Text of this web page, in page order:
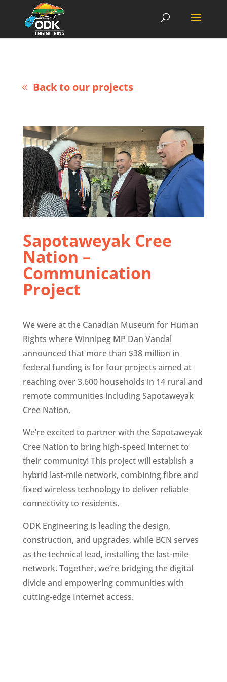
Back to our projects
Sapotaweyak Cree
Nation –
Communication
Project
We were at the Canadian Museum for Human
Rights where Winnipeg MP Dan Vandal
announced that more than $38 million in
federal funding is for four projects aimed at
reaching over 3,600 households in 14 rural and
remote communities including Sapotaweyak
Cree Nation.
We’re excited to partner with the Sapotaweyak
Cree Nation to bring high-speed Internet to
their community! This project will establish a
hybrid last-mile network, combining fibre and
fixed wireless technology to deliver reliable
connectivity to residents.
ODK Engineering is leading the design,
construction, and upgrades, while BCN serves
as the technical lead, installing the last-mile
network. Together, we’re bridging the digital
divide and empowering communities with
cutting-edge Internet access.